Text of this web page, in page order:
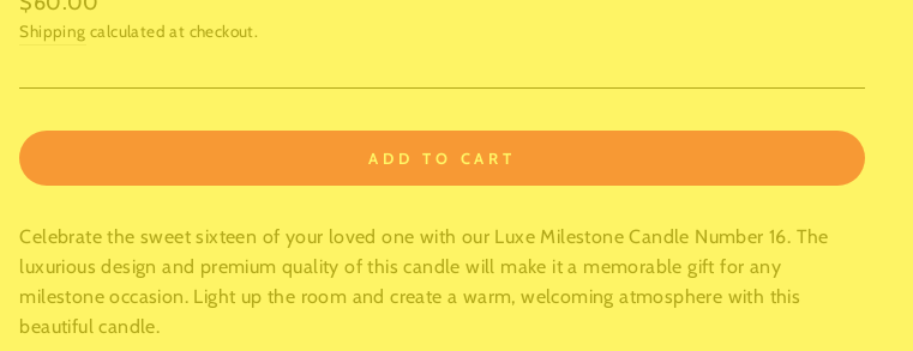
price
Shipping calculated at checkout.
ADD TO CART
Celebrate the sweet sixteen of your loved one with our Luxe Milestone Candle Number 16. The
luxurious design and premium quality of this candle will make it a memorable gift for any
milestone occasion. Light up the room and create a warm, welcoming atmosphere with this
beautiful candle.